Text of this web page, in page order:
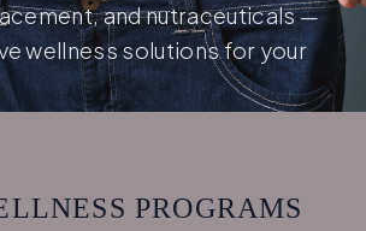
and nutraceuticals —
wellness solutions for your
PROGRAMS